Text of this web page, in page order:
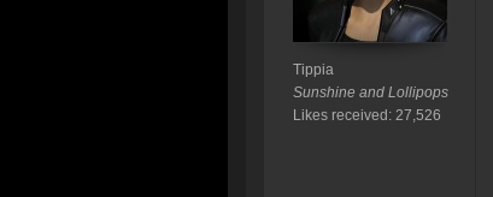
Tippia
Sunshine and Lollipops
Likes received: 27,526